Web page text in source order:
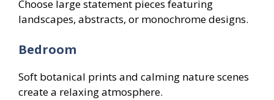
Choose large statement pieces featuring
landscapes, abstracts, or monochrome designs.
Bedroom
Soft botanical prints and calming nature scenes
create a relaxing atmosphere.